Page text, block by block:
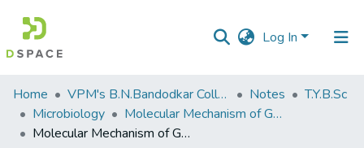
Log In
Communities
&
Collections
Home VPM's B.N.Bandodkar College of Science, Thane Notes
T.Y.B.Sc
Microbiology
Molecular Mechanism of Gene Regulation
Molecular Mechanism of Gene Regulation